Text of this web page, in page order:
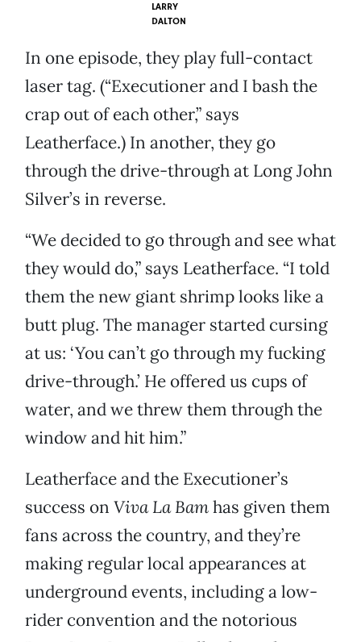
LARRY
DALTON
In one episode, they play full-contact
laser tag. (“Executioner and I bash the
crap out of each other,” says
Leatherface.) In another, they go
through the drive-through at Long John
Silver’s in reverse.
“We decided to go through and see what
they would do,” says Leatherface. “I told
them the new giant shrimp looks like a
butt plug. The manager started cursing
at us: ‘You can’t go through my fucking
drive-through.’ He offered us cups of
water, and we threw them through the
window and hit him.”
Leatherface and the Executioner’s
success on Viva La Bamhas given them
fans across the country, and they’re
making regular local appearances at
underground events, including a low-
rider convention and the notorious